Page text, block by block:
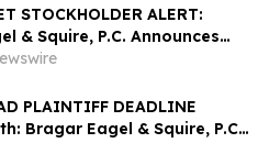
STOCKHOLDER ALERT:
& Squire, P.C. Announces
Action Lawsuit Has Been
Smartsheet Inc. and
Investors to Contact the Firm
PLAINTIFF DEADLINE
Bragar Eagel & Squire, P.C.